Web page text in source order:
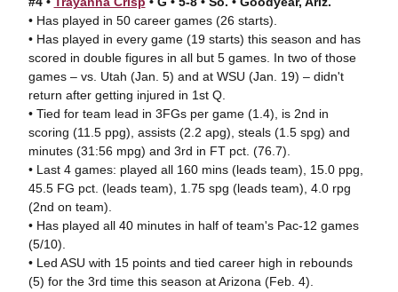
• Has played in 50 career games (26 starts).
• Has played in every game (19 starts) this season and has
scored in double figures in all but 5 games. In two of those
games – vs. Utah (Jan. 5) and at WSU (Jan. 19) – didn't
return after getting injured in 1st Q.
• Tied for team lead in 3FGs per game (1.4), is 2nd in
scoring (11.5 ppg), assists (2.2 apg), steals (1.5 spg) and
minutes (31:56 mpg) and 3rd in FT pct. (76.7).
• Last 4 games: played all 160 mins (leads team), 15.0 ppg,
45.5 FG pct. (leads team), 1.75 spg (leads team), 4.0 rpg
(2nd on team).
• Has played all 40 minutes in half of team's Pac-12 games
(5/10).
• Led ASU with 15 points and tied career high in rebounds
(5) for the 3rd time this season at Arizona (Feb. 4).